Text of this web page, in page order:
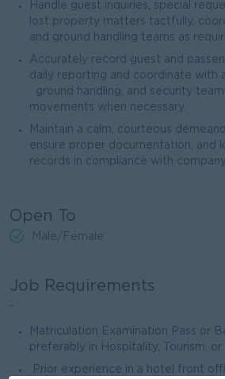
Handle guest inquiries, special
lost property matters tactfully,
and ground handling teams as
Accurately record guest and
daily reporting and coordinate with
ground handling, and security
movements when necessary.
Maintain a calm, courteous
ensure proper documentation, and
records in compliance with
Open To
Male/Female
Job Requirements
-
Matriculation Examination Pass or
preferably in Hospitality, Tourism, or
Prior experience in a hotel front